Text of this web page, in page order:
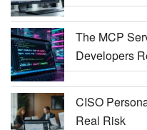
The MCP
Developers
CISO
Real Risk